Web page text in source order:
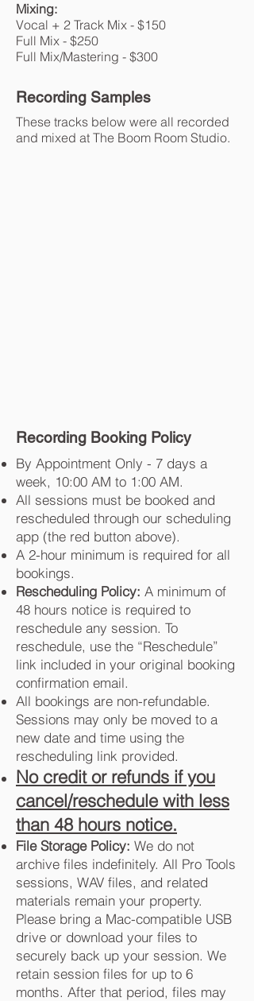
Mixing:
Vocal + 2 Track Mix - $150
Full Mix - $250
Full Mix/Mastering - $300
Recording Samples
These tracks below were all recorded
and mixed at The Boom Room Studio.
Recording Booking Policy
By Appointment Only - 7 days a
week, 10:00 AM to 1:00 AM.
All sessions must be booked and
rescheduled through our scheduling
app (the red button above).
A 2-hour minimum is required for all
bookings.
Rescheduling Policy: A minimum of
48 hours notice is required to
reschedule any session. To
reschedule, use the “Reschedule”
link included in your original booking
confirmation email.
All bookings are non-refundable.
Sessions may only be moved to a
new date and time using the
rescheduling link provided.
No credit or refunds if you
cancel/reschedule with less
than 48 hours notice.
File Storage Policy: We do not
archive files indefinitely. All Pro Tools
sessions, WAV files, and related
materials remain your property.
Please bring a Mac-compatible USB
drive or download your files to
securely back up your session. We
retain session files for up to 6
months. After that period, files may